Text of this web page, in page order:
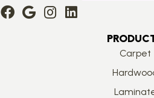
Carpet